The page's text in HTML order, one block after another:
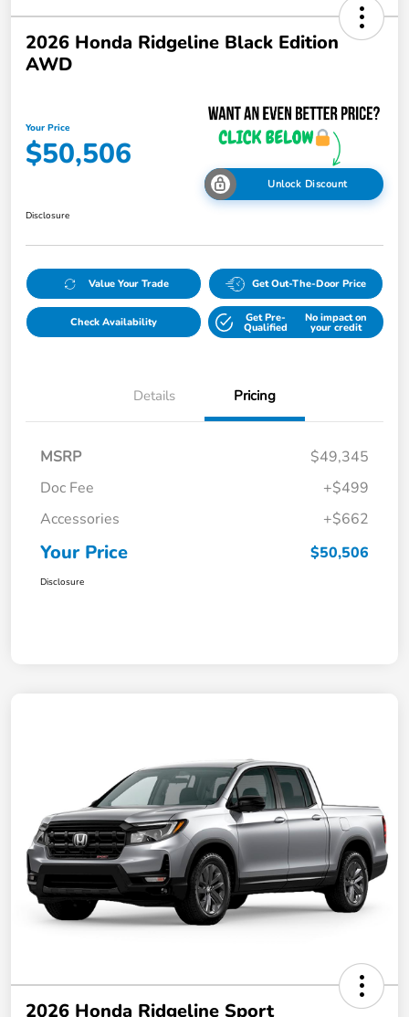
2026 Honda Ridgeline Black Edition
AWD
Your Price
$50,506
Unlock Discount
Disclosure
Value Your Trade Get Out-The-Door Price
Check Availability Get Pre-
Qualified
No impact on
your credit
Details Pricing
MSRP
$49,345
Doc Fee
+$499
Accessories
+$662
Your Price $50,506
Disclosure
2026 Honda Ridgeline Sport